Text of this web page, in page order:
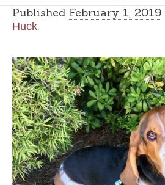
Published February 1, 2019
Huck.